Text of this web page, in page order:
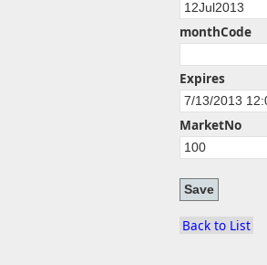
monthCode
Expires
MarketNo
Back to List